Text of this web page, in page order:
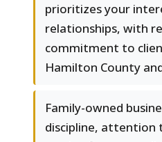
prioritizes your
relationships, with
commitment to
Hamilton County
Family-owned
discipline, attention